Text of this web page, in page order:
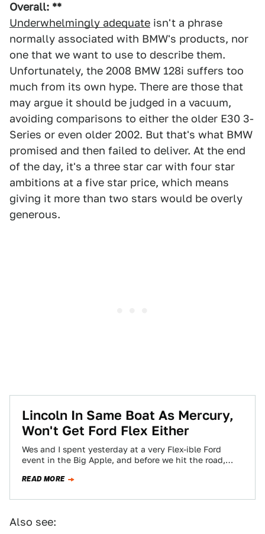
Overall: **
Underwhelmingly adequate isn't a phrase
normally associated with BMW's products, nor
one that we want to use to describe them.
Unfortunately, the 2008 BMW 128i suffers too
much from its own hype. There are those that
may argue it should be judged in a vacuum,
avoiding comparisons to either the older E30 3-
Series or even older 2002. But that's what BMW
promised and then failed to deliver. At the end
of the day, it's a three star car with four star
ambitions at a five star price, which means
giving it more than two stars would be overly
generous.
Lincoln In Same Boat As Mercury,
Won't Get Ford Flex Either
Wes and I spent yesterday at a very Flex-ible Ford
event in the Big Apple, and before we hit the road,
READ MORE
Also see: